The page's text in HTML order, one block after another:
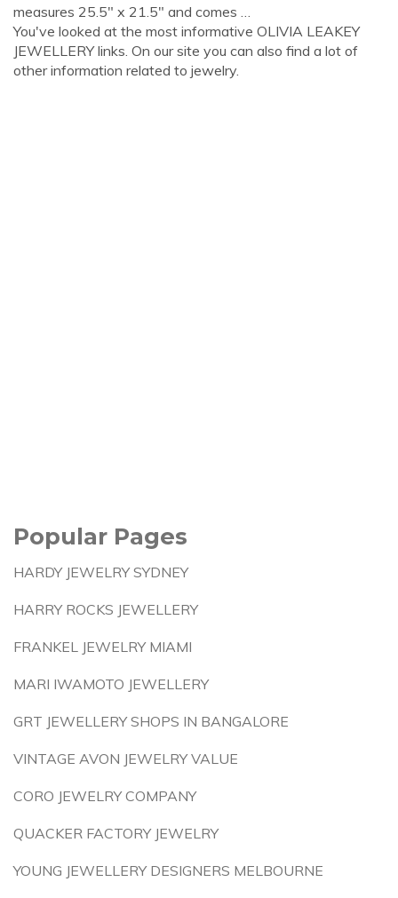
measures 25.5" x 21.5" and comes …
You've looked at the most informative OLIVIA LEAKEY
JEWELLERY links. On our site you can also find a lot of
other information related to jewelry.
Popular Pages
HARDY JEWELRY SYDNEY
HARRY ROCKS JEWELLERY
FRANKEL JEWELRY MIAMI
MARI IWAMOTO JEWELLERY
GRT JEWELLERY SHOPS IN BANGALORE
VINTAGE AVON JEWELRY VALUE
CORO JEWELRY COMPANY
QUACKER FACTORY JEWELRY
YOUNG JEWELLERY DESIGNERS MELBOURNE